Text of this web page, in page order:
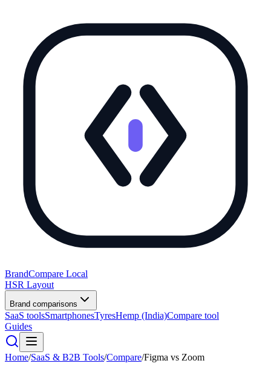
BrandCompare Local
HSR Layout
Brand comparisons
SaaS toolsSmartphonesTyresHemp (India)Compare tool
Guides
Home/SaaS & B2B Tools/Compare/Figma vs Zoom